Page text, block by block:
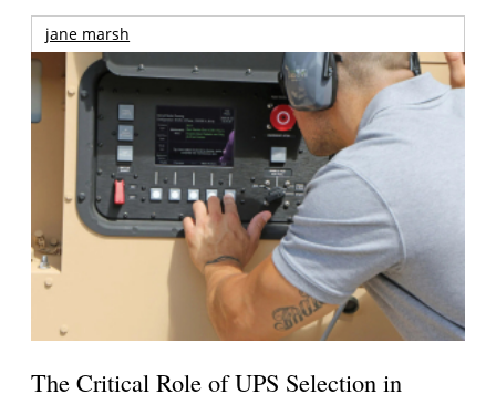
jane marsh
The Critical Role of UPS Selection in